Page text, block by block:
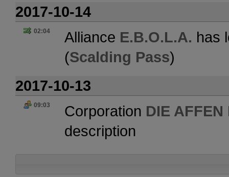
2017-10-14
02:04 Alliance E.B.O.L.A. has
(Scalding Pass)
2017-10-13
09:03 Corporation DIE AFFEN
description